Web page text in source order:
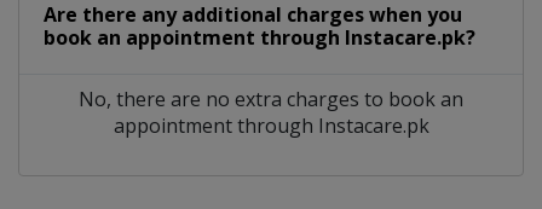
Are there any additional charges when you
book an appointment through Instacare.pk?
No, there are no extra charges to book an
appointment through Instacare.pk